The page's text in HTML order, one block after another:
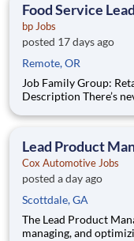
Food Service Lead
bp Jobs
posted 17 days ago
Remote, OR
Job Family Group: Retail Group Job Description: Job
Description There’s never been a better time to join
professional truck
Lead Product
Cox Automotive Jobs
posted a day ago
Scottdale, GA
The Lead Product
managing, and